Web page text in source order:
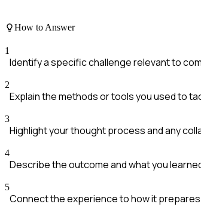
How to Answer
1
Identify a specific challenge relevant to
2
Explain the methods or tools you used to
3
Highlight your thought process and any
4
Describe the outcome and what you
5
Connect the experience to how it